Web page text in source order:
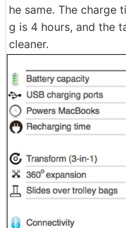
he same. The charge
g is 4 hours, and the
cleaner.